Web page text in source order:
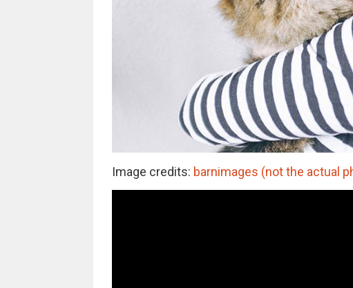
Image credits: barnimages (not the actual